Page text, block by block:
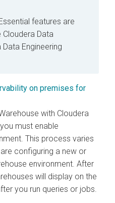
features are
Cloudera Data
Data Engineering
on premises for
with Cloudera
must enable
This process varies
configuring a new or
environment. After
will display on the
you run queries or jobs.